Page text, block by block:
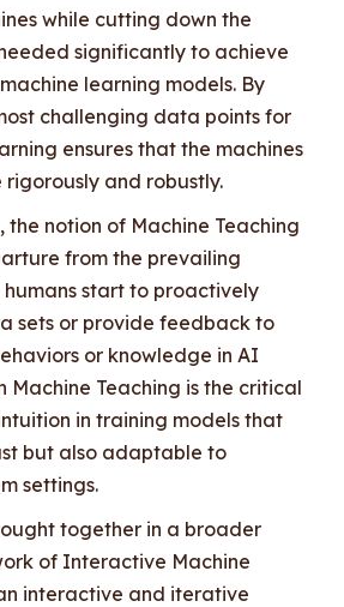
while cutting down the
significantly to achieve
learning models. By
challenging data points for
ensures that the machines
and robustly.
the notion of Machine Teaching
from the prevailing
start to proactively
sets or provide feedback to
or knowledge in AI
Machine Teaching is the critical
in training models that
but also adaptable to
settings.
together in a broader
of Interactive Machine
interactive and iterative